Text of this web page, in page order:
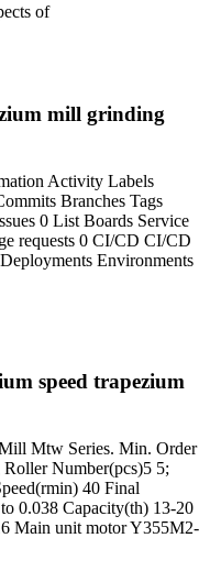
of
mill grinding
Activity Labels
Branches Tags
0 List Boards Service
requests 0 CI/CD CI/CD
Environments
speed trapezium
Mtw Series. Min. Order
Number(pcs)5 5;
40 Final
0.038 Capacity(th) 13-20
Main unit motor Y355M2-